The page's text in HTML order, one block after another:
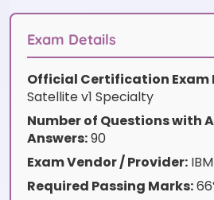
customer
Exam Details
Official Certification Exam
Satellite v1 Specialty
Number of Questions with
Answers:90
Exam Vendor / Provider: IBM
Required Passing Marks: